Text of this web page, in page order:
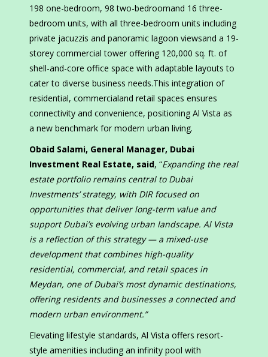
198 one-bedroom, 98 two-bedroomand 16 three-
bedroom units, with all three-bedroom units including
private jacuzzis and panoramic lagoon viewsand a 19-
storey commercial tower offering 120,000 sq. ft. of
shell-and-core office space with adaptable layouts to
cater to diverse business needs.This integration of
residential, commercialand retail spaces ensures
connectivity and convenience, positioning Al Vista as
a new benchmark for modern urban living.
Obaid Salami, General Manager, Dubai
Investment Real Estate, said, “Expanding the real
estate portfolio remains central to Dubai
Investments’ strategy, with DIR focused on
opportunities that deliver long-term value and
support Dubai’s evolving urban landscape. Al Vista
is a reflection of this strategy — a mixed-use
development that combines high-quality
residential, commercial, and retail spaces in
Meydan, one of Dubai’s most dynamic destinations,
offering residents and businesses a connected and
modern urban environment.”
Elevating lifestyle standards, Al Vista offers resort-
style amenities including an infinity pool with